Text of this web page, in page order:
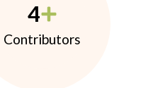
4
Contributors